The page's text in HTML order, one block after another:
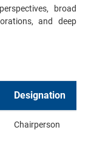
broad
and deep
Designation
Chairperson